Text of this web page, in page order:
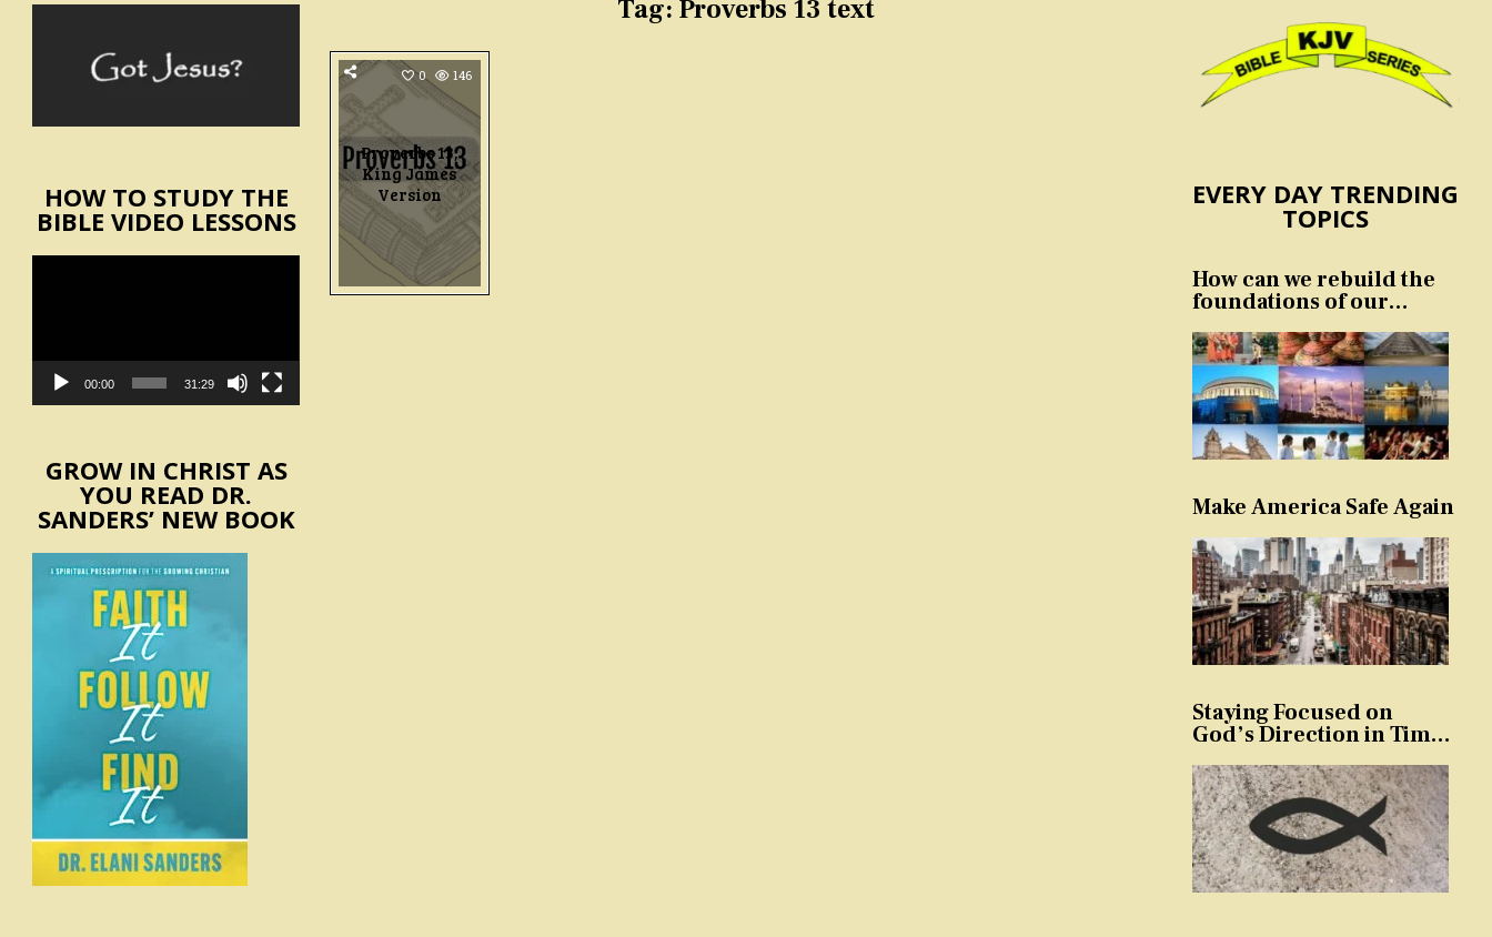
Tag: Proverbs 13 text
0 146
Proverbs 13,
King James
Version
HOW TO STUDY THE
BIBLE VIDEO LESSONS
00:00 31:29
GROW IN CHRIST AS
YOU READ DR.
SANDERS’ NEW BOOK
EVERY DAY TRENDING
TOPICS
How can we rebuild the
foundations of our
Make America Safe Again
Staying Focused on
God’s Direction in Times
Temptation